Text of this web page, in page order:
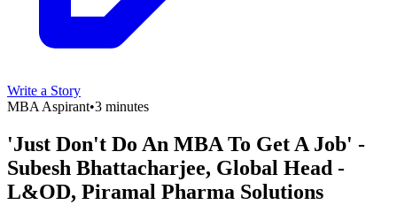
Write a Story
MBA Aspirant•3 minutes
'Just Don't Do An MBA To Get A Job' -
Subesh Bhattacharjee, Global Head -
L&OD, Piramal Pharma Solutions